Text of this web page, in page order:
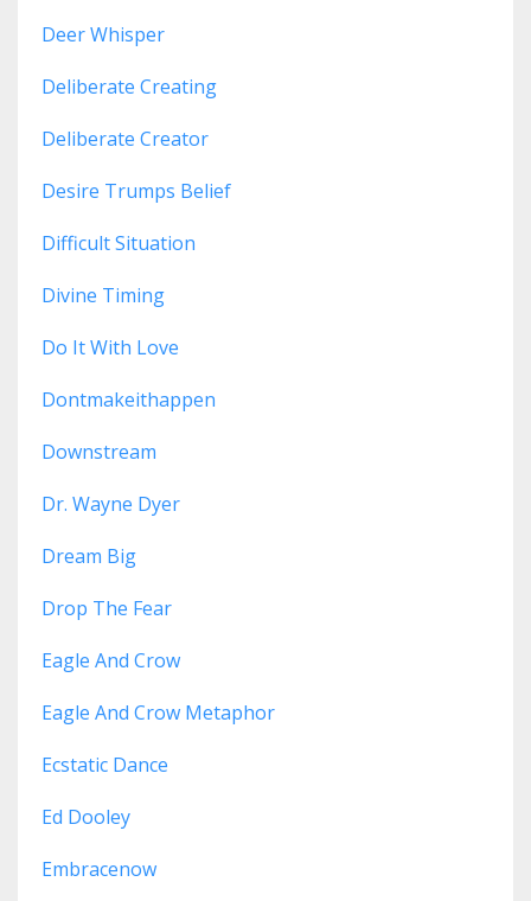
Deer Whisper
Deliberate Creating
Deliberate Creator
Desire Trumps Belief
Difficult Situation
Divine Timing
Do It With Love
Dontmakeithappen
Downstream
Dr. Wayne Dyer
Dream Big
Drop The Fear
Eagle And Crow
Eagle And Crow Metaphor
Ecstatic Dance
Ed Dooley
Embracenow